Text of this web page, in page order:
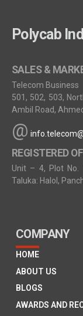
Polycab
SALES &
Telecom Business
501, 502, 503,
Ambil Road,
@
REGISTERED
Unit – 4, Plot No.
Taluka: Halol,
COMPANY
HOME
ABOUT US
BLOGS
AWARDS AND